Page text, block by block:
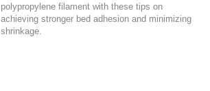
polypropylene filament with these tips on
achieving stronger bed adhesion and minimizing
shrinkage.